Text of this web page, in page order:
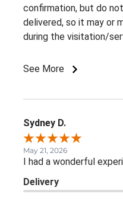
confirmation, but do
delivered, so it may or
during the visitation/
See More
Sydney D.
May 21, 2026
I had a wonderful
Delivery